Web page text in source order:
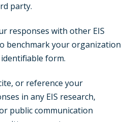
party.
responses with other EIS
benchmark your organization
form.
or reference your
in any EIS research,
public communication